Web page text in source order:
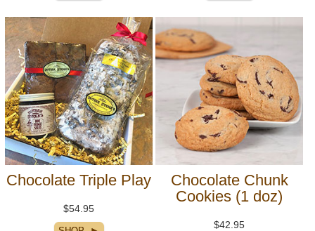
Chocolate Triple Play
$54.95
Chocolate Chunk
Cookies (1 doz)
$42.95